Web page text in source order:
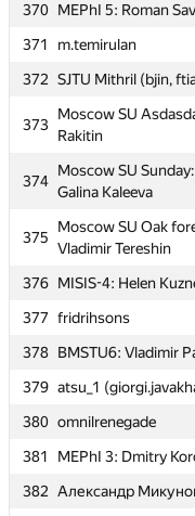
370 MEPhI 5: Roman
371
m.temirulan
372 SJTU Mithril (bjin,
373
Moscow SU
Rakitin
374
Moscow SU
Galina Kaleeva
375
Moscow SU Oak
Vladimir Tereshin
376 MISIS-4: Helen
377 fridrihsons
378 BMSTU6: Vladimir
379 atsu_1
380 omnilrenegade
381
MEPhI 3: Dmitry
382 Александр
370 MEPhI 5: Roman
371
m.temirulan
372 SJTU Mithril (bjin,
373
Moscow SU
Rakitin
374
Moscow SU
Galina Kaleeva
375
Moscow SU Oak
Vladimir Tereshin
376 MISIS-4: Helen
377
fridrihsons
378 BMSTU6: Vladimir
379 atsu_1
380 omnilrenegade
381
MEPhI 3: Dmitry
382 Александр